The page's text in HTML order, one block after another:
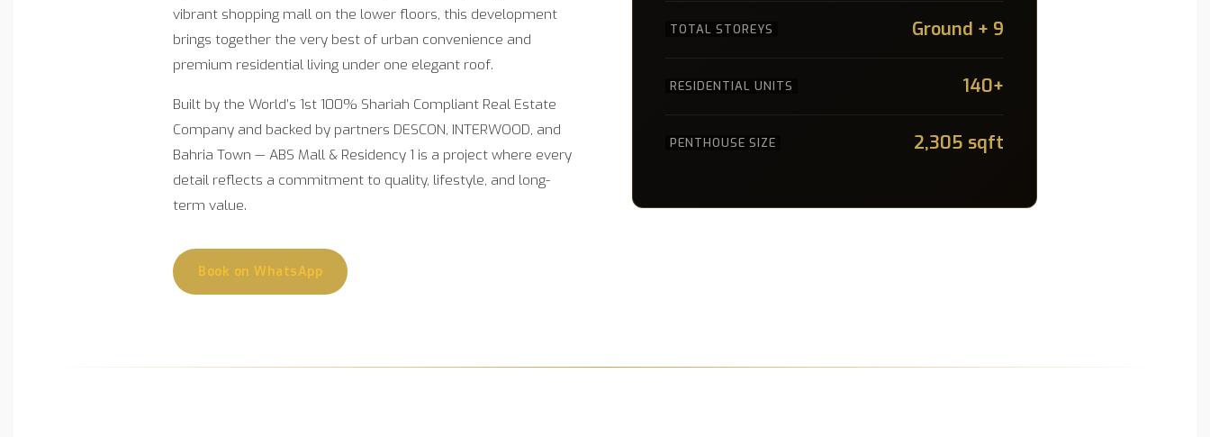
vibrant shopping mall on the lower floors, this development
brings together the very best of urban convenience and
premium residential living under one elegant roof.
Built by the World’s 1st 100% Shariah Compliant Real Estate
Company and backed by partners DESCON, INTERWOOD, and
Bahria Town — ABS Mall & Residency 1 is a project where every
detail reflects a commitment to quality, lifestyle, and long-
term value.
Book on WhatsApp
TOTAL STOREYS Ground + 9
RESIDENTIAL UNITS 140+
PENTHOUSE SIZE 2,305 sqft